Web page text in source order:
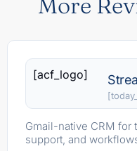
More
[acf_logo]
Gmail-native CRM for
support, and